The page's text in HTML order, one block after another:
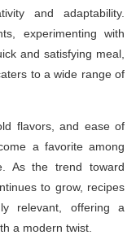
and adaptability.
experimenting with
and satisfying meal,
to a wide range of
flavors, and ease of
a favorite among
As the trend toward
to grow, recipes
relevant, offering a
a modern twist.